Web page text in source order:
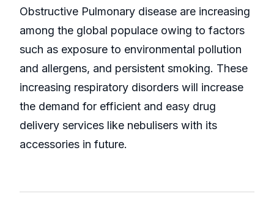
Obstructive Pulmonary disease are increasing
among the global populace owing to factors
such as exposure to environmental pollution
and allergens, and persistent smoking. These
increasing respiratory disorders will increase
the demand for efficient and easy drug
delivery services like nebulisers with its
accessories in future.